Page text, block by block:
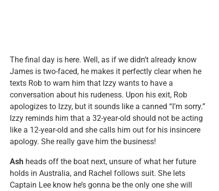
The final day is here. Well, as if we didn’t already know
James is two-faced, he makes it perfectly clear when he
texts Rob to warn him that Izzy wants to have a
conversation about his rudeness. Upon his exit, Rob
apologizes to Izzy, but it sounds like a canned “I’m sorry.”
Izzy reminds him that a 32-year-old should not be acting
like a 12-year-old and she calls him out for his insincere
apology. She really gave him the business!
Ash heads off the boat next, unsure of what her future
holds in Australia, and Rachel follows suit. She lets
Captain Lee know he’s gonna be the only one she will